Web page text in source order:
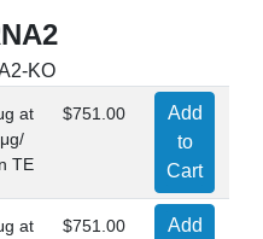
KO
at
TE
$751.00
Add
to
Cart
at
$751.00
Add